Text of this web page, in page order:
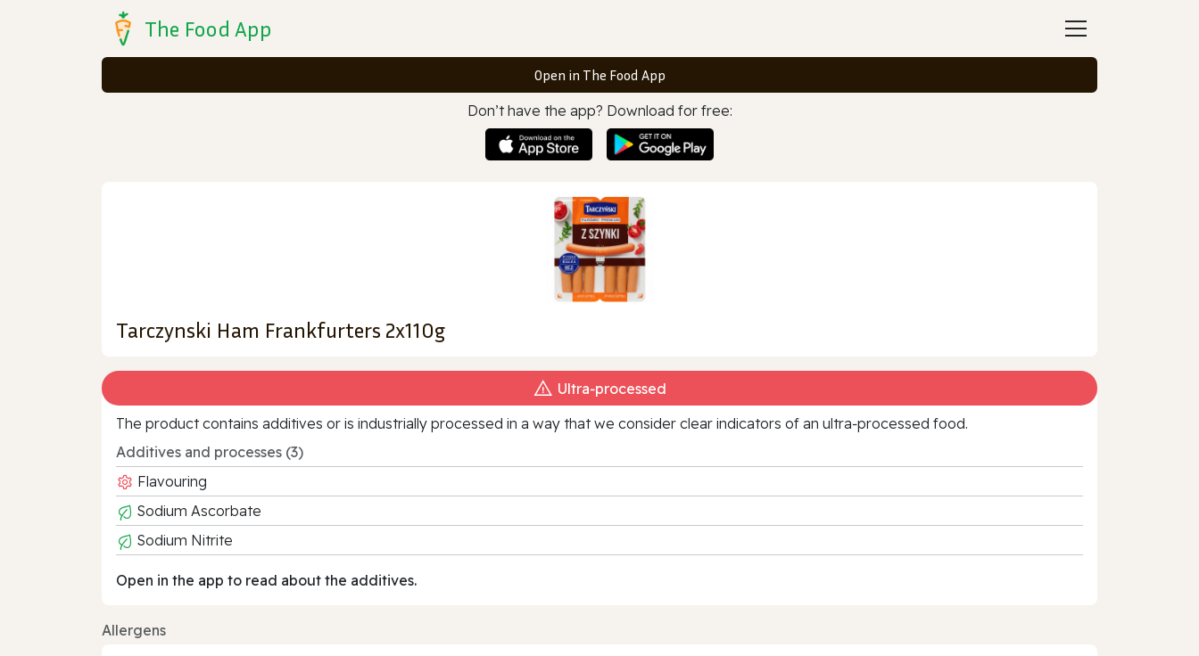
The Food App
Open in The Food App
Don’t have the app? Download for free:
Tarczynski Ham Frankfurters 2x110g
Ultra‑processed
The product contains additives or is industrially processed in a way that we consider clear indicators of an ultra‑processed food.
Additives and processes (3)
Flavouring
Sodium Ascorbate
Sodium Nitrite
Open in the app to read about the additives.
Allergens